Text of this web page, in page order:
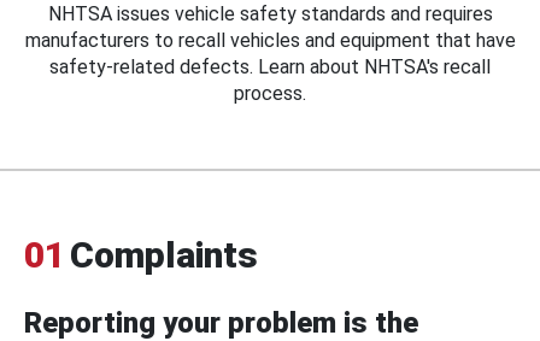
NHTSA issues vehicle safety standards and requires
manufacturers to recall vehicles and equipment that have
safety-related defects. Learn about NHTSA's recall
process.
01 Complaints
Reporting your problem is the